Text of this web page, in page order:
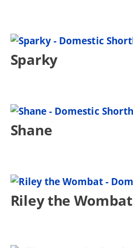
Sparky
Shane
Riley the Wombat